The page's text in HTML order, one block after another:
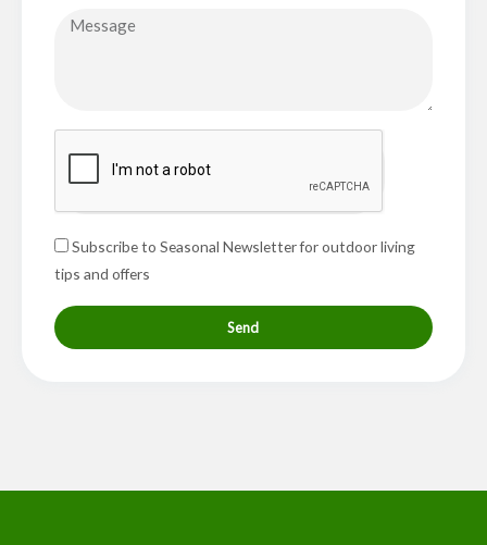
Subscribe to Seasonal Newsletter for outdoor living
tips and offers
Send